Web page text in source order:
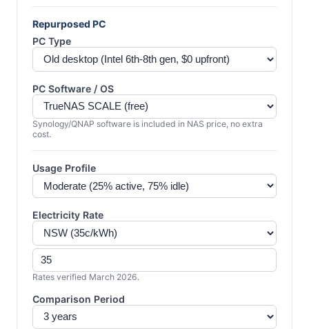
Repurposed PC
PC Type
PC Software / OS
Synology/QNAP software is included in NAS price, no extra
cost.
Usage Profile
Electricity Rate
Rates verified March 2026.
Comparison Period